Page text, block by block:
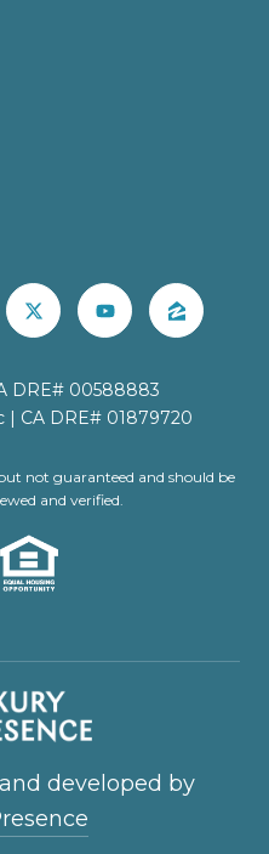
DRE# 00588883
| CA DRE# 01879720
not guaranteed and should be
and verified.
developed by